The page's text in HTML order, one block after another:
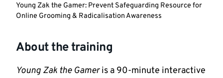
Young Zak the Gamer: Prevent Safeguarding Resource for
Online Grooming & Radicalisation Awareness
About the training
Young Zak the Gameris a 90-minute interactive